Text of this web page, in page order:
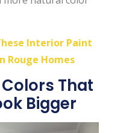
Interior Paint
Rouge Homes
That
Bigger